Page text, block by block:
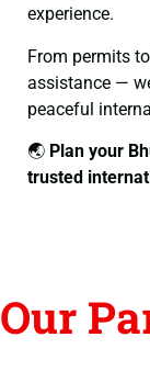
experience.
From permits
assistance —
peaceful
🌏 Plan your
trusted
Our